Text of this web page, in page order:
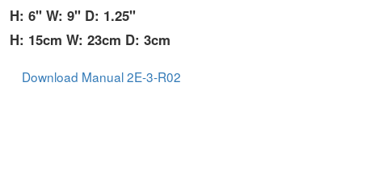
H: 6" W: 9" D: 1.25"
H: 15cm W: 23cm D: 3cm
Download Manual 2E-3-R02